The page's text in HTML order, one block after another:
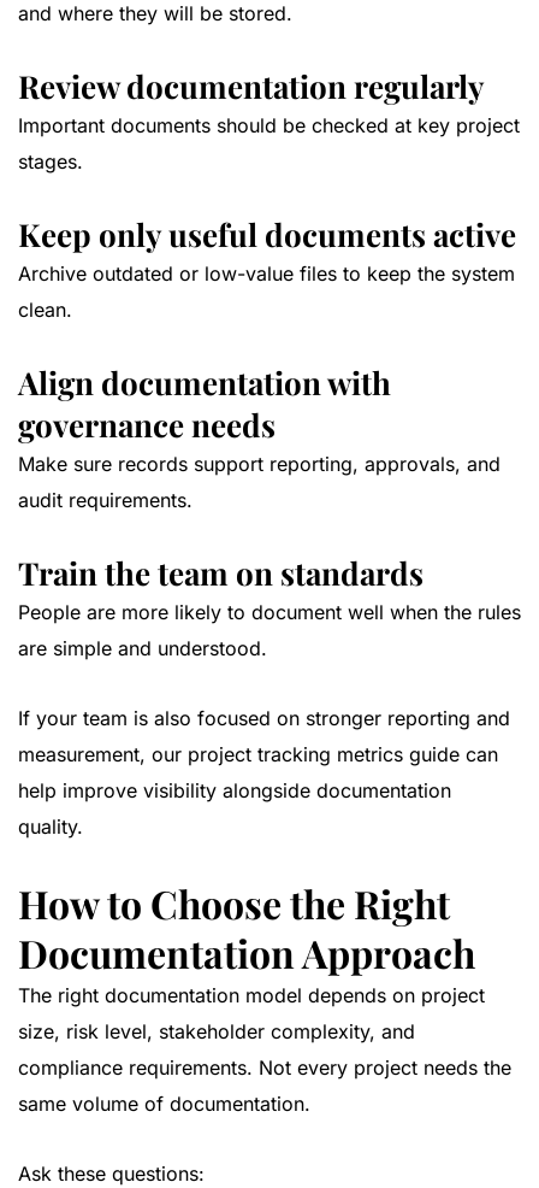
and where they will be stored.
Review documentation regularly
Important documents should be checked at key project
stages.
Keep only useful documents active
Archive outdated or low-value files to keep the system
clean.
Align documentation with
governance needs
Make sure records support reporting, approvals, and
audit requirements.
Train the team on standards
People are more likely to document well when the rules
are simple and understood.
If your team is also focused on stronger reporting and
measurement, our project tracking metrics guide can
help improve visibility alongside documentation
quality.
How to Choose the Right
Documentation Approach
The right documentation model depends on project
size, risk level, stakeholder complexity, and
compliance requirements. Not every project needs the
same volume of documentation.
Ask these questions: